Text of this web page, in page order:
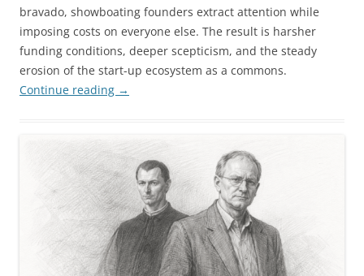
bravado, showboating founders extract attention while
imposing costs on everyone else. The result is harsher
funding conditions, deeper scepticism, and the steady
erosion of the start-up ecosystem as a commons.
Continue reading →